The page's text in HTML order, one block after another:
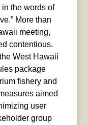
the words of
More than
meeting,
contentious.
West Hawaii
package
fishery and
aimed
user
group